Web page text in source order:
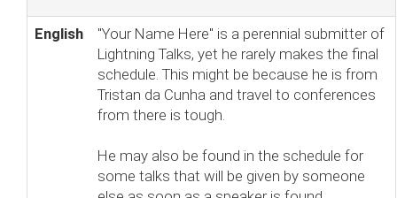
English
"Your Name Here" is a perennial submitter of
Lightning Talks, yet he rarely makes the final
schedule. This might be because he is from
Tristan da Cunha and travel to conferences
from there is tough.
He may also be found in the schedule for
some talks that will be given by someone